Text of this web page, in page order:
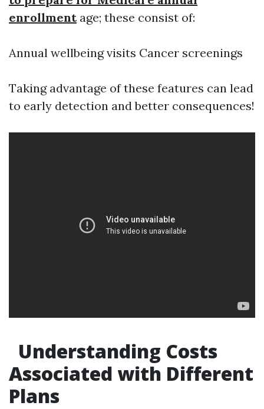
enrollmentage; these consist of:
Annual wellbeing visits Cancer screenings
Taking advantage of these features can lead
to early detection and better consequences!
Understanding Costs
Associated with Different
Plans